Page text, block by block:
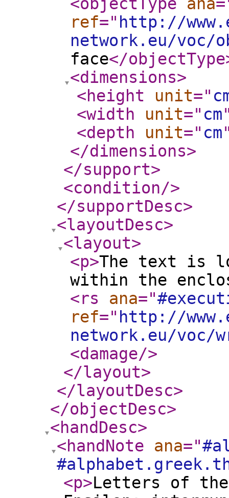
ref=" http://
network.eu/voc/
face</objectType
<dimensions>
<height
unit="
<width
unit=" cm
<depth
unit=" cm
</dimensions>
</support>
<condition/>
</supportDesc>
<layoutDesc>
<layout>
<p>The text is
within the
<rs
ana="
ref=" http://
network.eu/
<damage/>
</layout>
</layoutDesc>
</objectDesc>
<handDesc>
<handNote
ana="
<p>Letters of